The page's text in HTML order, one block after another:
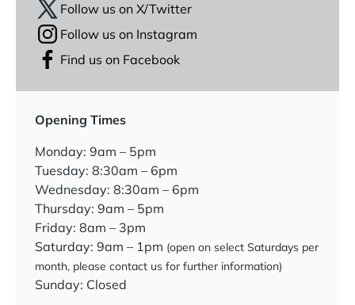
Follow us on X/Twitter
Follow us on Instagram
Find us on Facebook
Opening Times
Monday: 9am – 5pm
Tuesday: 8:30am – 6pm
Wednesday: 8:30am – 6pm
Thursday: 9am – 5pm
Friday: 8am – 3pm
Saturday: 9am – 1pm (open on select Saturdays per
month, please contact us for further information)
Sunday: Closed